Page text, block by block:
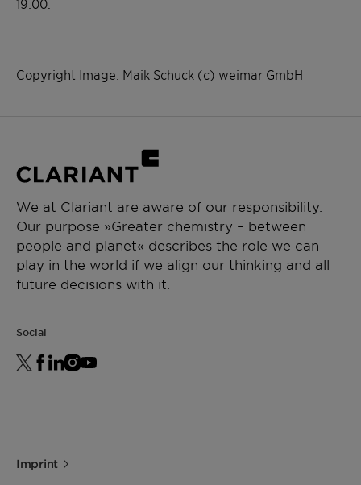
Copyright Image: Maik Schuck (c) weimar GmbH
We at Clariant are aware of our responsibility.
Our purpose »Greater chemistry – between
people and planet« describes the role we can
play in the world if we align our thinking and all
future decisions with it.
Social
Imprint